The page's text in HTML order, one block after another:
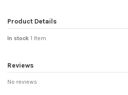
Product Details
In stock 1 Item
Reviews
No reviews